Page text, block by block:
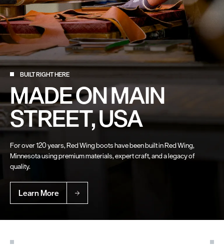
BUILT RIGHT HERE
MADE ON MAIN
STREET, USA
For over 120 years, Red Wing boots have been built in Red Wing,
Minnesota using premium materials, expert craft, and a legacy of
quality.
Learn More